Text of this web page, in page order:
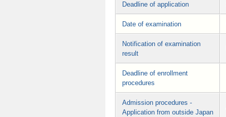
Deadline of application
Date of examination
Notification of examination
result
Deadline of enrollment
procedures
Admission procedures -
Application from outside Japan